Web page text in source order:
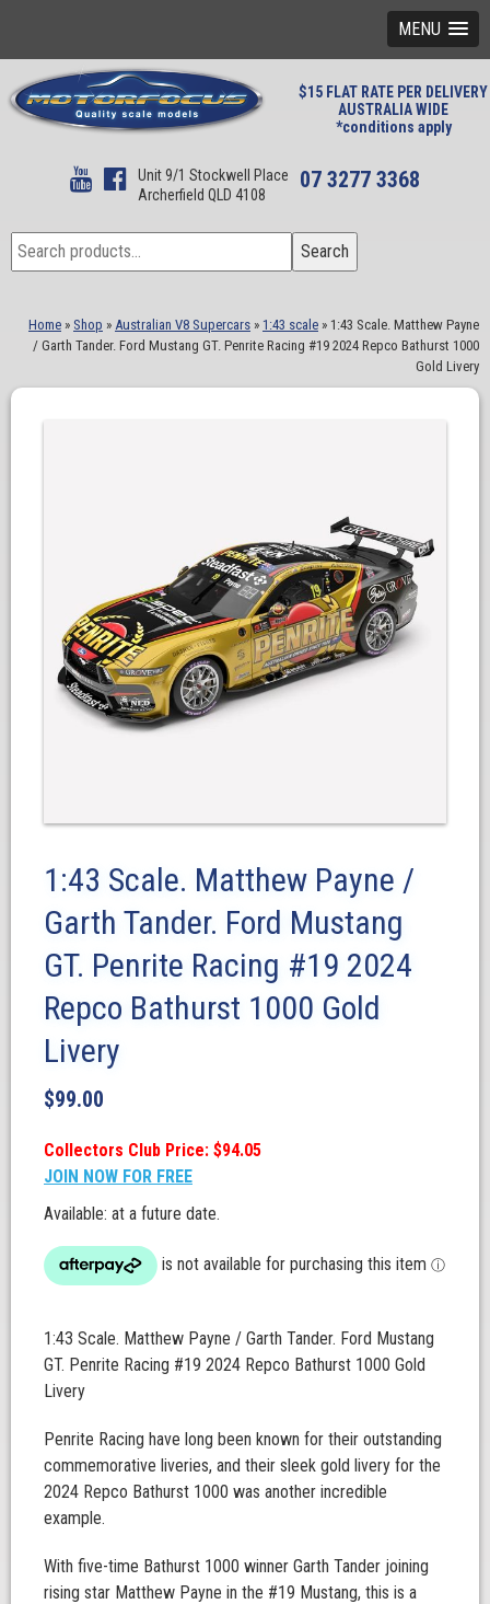
MENU
$15 FLAT RATE PER DELIVERY
AUSTRALIA WIDE
*conditions apply
Unit 9/1 Stockwell Place
Archerfield QLD 4108
07 3277 3368
Search
for:
Search
Home » Shop » Australian V8 Supercars » 1:43 scale » 1:43 Scale. Matthew Payne
/ Garth Tander. Ford Mustang GT. Penrite Racing #19 2024 Repco Bathurst 1000
Gold Livery
1:43 Scale. Matthew Payne /
Garth Tander. Ford Mustang
GT. Penrite Racing #19 2024
Repco Bathurst 1000 Gold
Livery
$99.00
Collectors Club Price: $94.05
JOIN NOW FOR FREE
Available: at a future date.
1:43 Scale. Matthew Payne / Garth Tander. Ford Mustang
GT. Penrite Racing #19 2024 Repco Bathurst 1000 Gold
Livery
Penrite Racing have long been known for their outstanding
commemorative liveries, and their sleek gold livery for the
2024 Repco Bathurst 1000 was another incredible
example.
With five-time Bathurst 1000 winner Garth Tander joining
rising star Matthew Payne in the #19 Mustang, this is a